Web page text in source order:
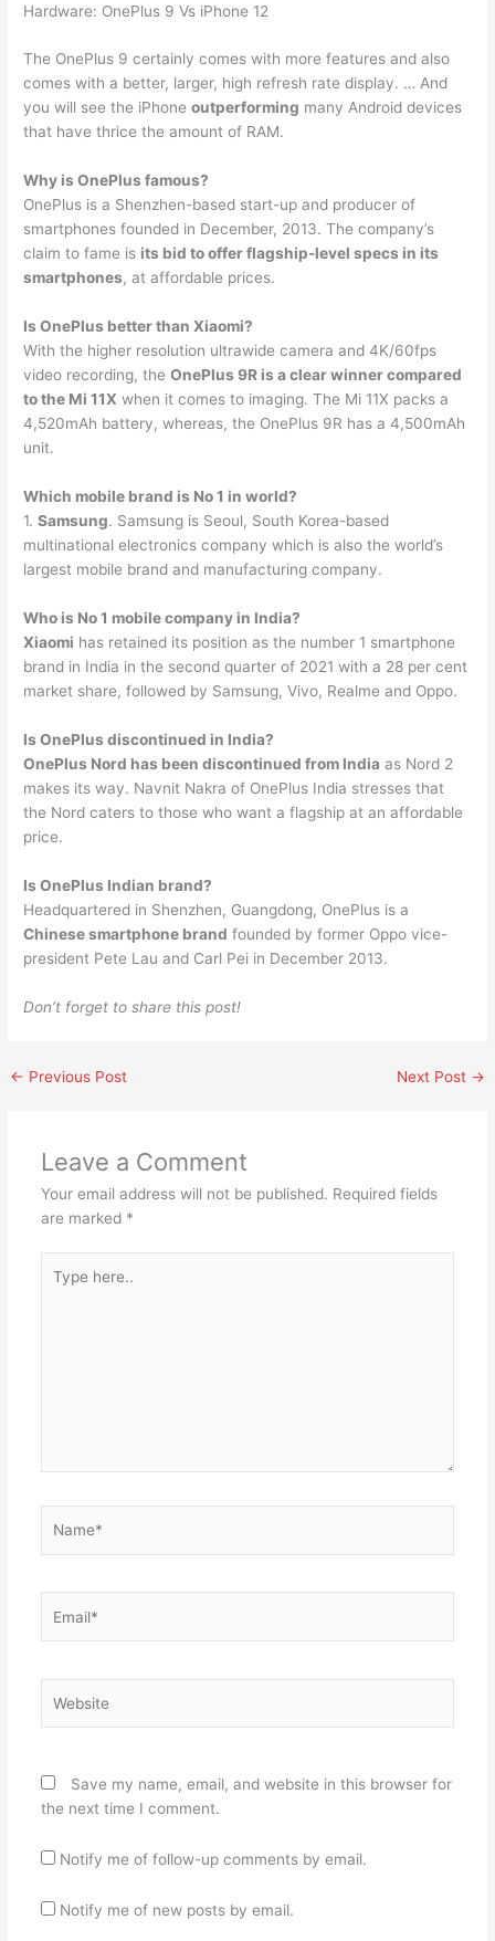
Hardware: OnePlus 9 Vs iPhone 12
The OnePlus 9 certainly comes with more features and also
comes with a better, larger, high refresh rate display. … And
you will see the iPhoneoutperforming many Android devices
that have thrice the amount of RAM.
Why is OnePlus famous?
OnePlus is a Shenzhen-based start-up and producer of
smartphones founded in December, 2013. The company’s
claim to fame is its bid to offer flagship-level specs in its
smartphones, at affordable prices.
Is OnePlus better than Xiaomi?
With the higher resolution ultrawide camera and 4K/60fps
video recording, theOnePlus 9R is a clear winner compared
to the Mi 11X when it comes to imaging. The Mi 11X packs a
4,520mAh battery, whereas, the OnePlus 9R has a 4,500mAh
unit.
Which mobile brand is No 1 in world?
1.Samsung. Samsung is Seoul, South Korea-based
multinational electronics company which is also the world’s
largest mobile brand and manufacturing company.
Who is No 1 mobile company in India?
Xiaomi has retained its position as the number 1 smartphone
brand in India in the second quarter of 2021 with a 28 per cent
market share, followed by Samsung, Vivo, Realme and Oppo.
Is OnePlus discontinued in India?
OnePlus Nord has been discontinued from India as Nord 2
makes its way. Navnit Nakra of OnePlus India stresses that
the Nord caters to those who want a flagship at an affordable
price.
Is OnePlus Indian brand?
Headquartered in Shenzhen, Guangdong, OnePlus is a
Chinese smartphone brand founded by former Oppo vice-
president Pete Lau and Carl Pei in December 2013.
Don’t forget to share this post!
← Previous Post Next Post →
Leave a Comment
Your email address will not be published. Required fields
are marked *
here..
Save my name, email, and website in this browser for
the next time I comment.
Notify me of follow-up comments by email.
Notify me of new posts by email.